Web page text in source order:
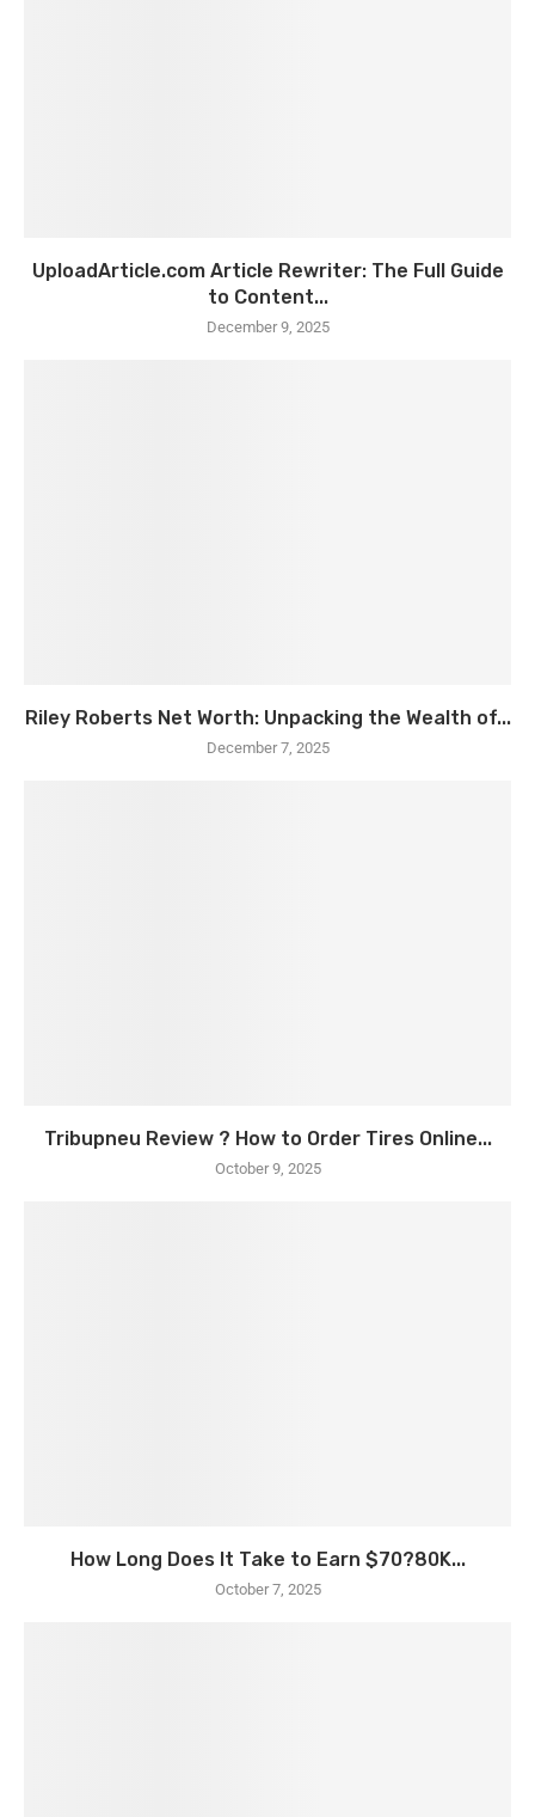
UploadArticle.com Article Rewriter: The Full Guide
to Content...
December 9, 2025
Riley Roberts Net Worth: Unpacking the Wealth of...
December 7, 2025
Tribupneu Review ? How to Order Tires Online...
October 9, 2025
How Long Does It Take to Earn $70?80K...
October 7, 2025